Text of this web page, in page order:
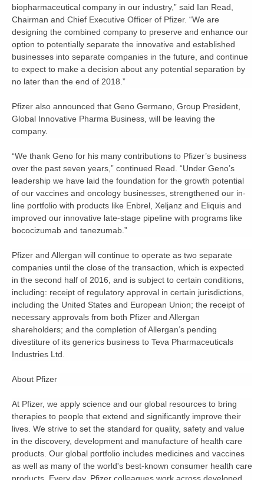
biopharmaceutical company in our industry,” said Ian Read,
Chairman and Chief Executive Officer of Pfizer. “We are
designing the combined company to preserve and enhance our
option to potentially separate the innovative and established
businesses into separate companies in the future, and continue
to expect to make a decision about any potential separation by
no later than the end of 2018.”
Pfizer also announced that Geno Germano, Group President,
Global Innovative Pharma Business, will be leaving the
company.
“We thank Geno for his many contributions to Pfizer’s business
over the past seven years,” continued Read. “Under Geno’s
leadership we have laid the foundation for the growth potential
of our vaccines and oncology businesses, strengthened our in-
line portfolio with products like Enbrel, Xeljanz and Eliquis and
improved our innovative late-stage pipeline with programs like
bococizumab and tanezumab.”
Pfizer and Allergan will continue to operate as two separate
companies until the close of the transaction, which is expected
in the second half of 2016, and is subject to certain conditions,
including: receipt of regulatory approval in certain jurisdictions,
including the United States and European Union; the receipt of
necessary approvals from both Pfizer and Allergan
shareholders; and the completion of Allergan’s pending
divestiture of its generics business to Teva Pharmaceuticals
Industries Ltd.
About Pfizer
At Pfizer, we apply science and our global resources to bring
therapies to people that extend and significantly improve their
lives. We strive to set the standard for quality, safety and value
in the discovery, development and manufacture of health care
products. Our global portfolio includes medicines and vaccines
as well as many of the world's best-known consumer health care